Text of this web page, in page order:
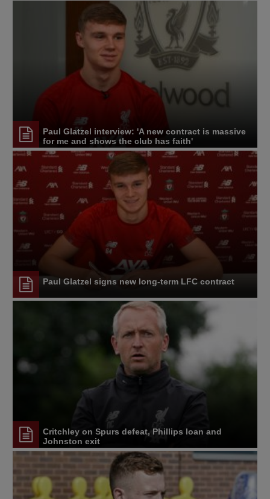
Paul Glatzel interview: 'A new contract is massive
for me and shows the club has faith'
Paul Glatzel signs new long-term LFC contract
Critchley on Spurs defeat, Phillips loan and
Johnston exit